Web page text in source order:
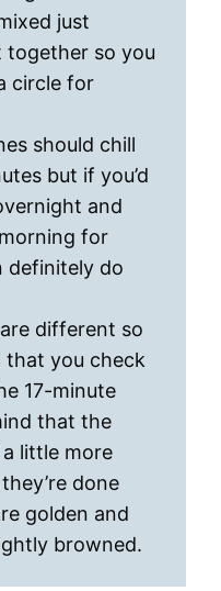
just
together so you
circle for
should chill
but if you’d
and
for
definitely do
different so
that you check
17-minute
that the
little more
done
golden and
browned.